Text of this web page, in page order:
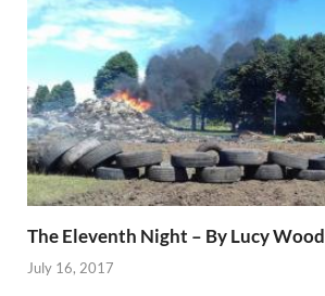
The Eleventh Night – By Lucy Wood
July 16, 2017